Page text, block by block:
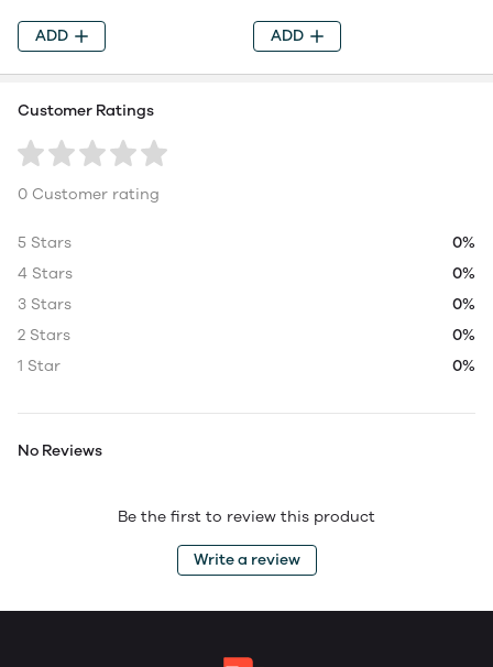
ADD ADD
Customer Ratings
0 Customer rating
5 Stars
0%
4 Stars
0%
3 Stars
0%
2 Stars
0%
1 Star
0%
No Reviews
Be the first to review this product
Write a review